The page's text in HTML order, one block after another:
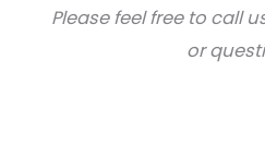
Please feel free to call
or